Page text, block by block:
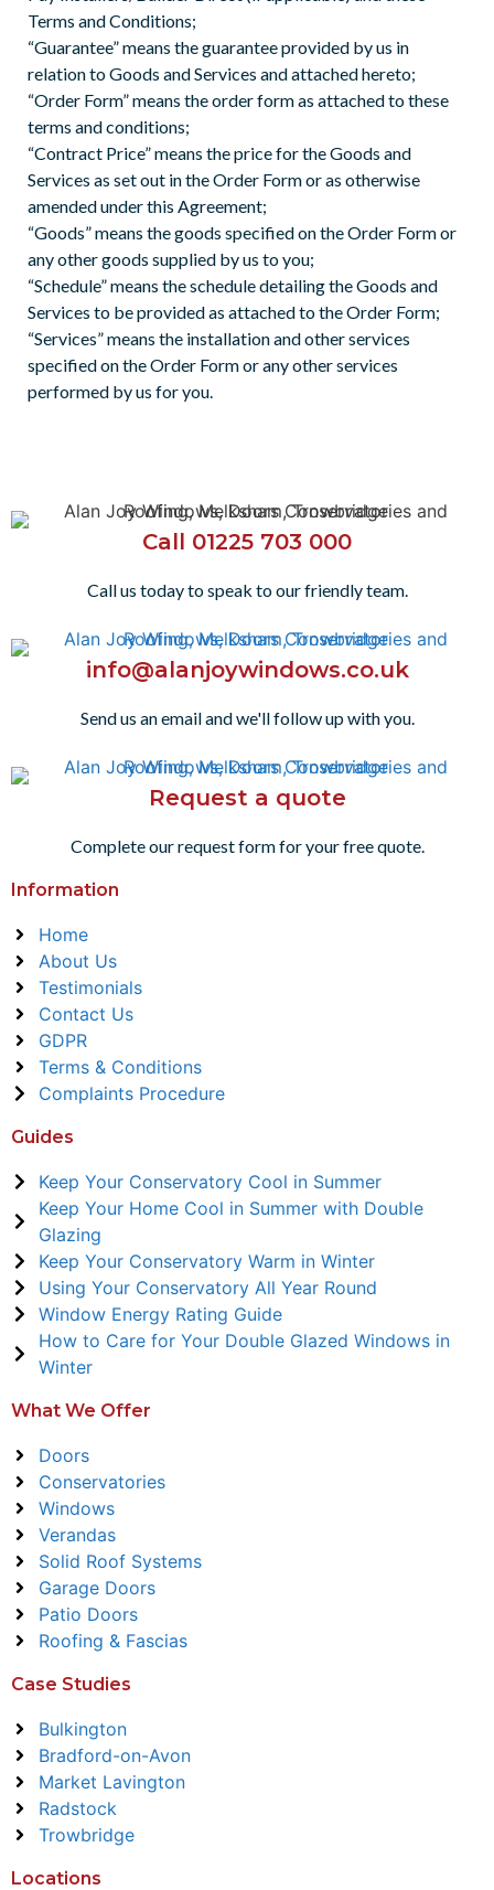
Terms and Conditions;
“Guarantee” means the guarantee provided by us in
relation to Goods and Services and attached hereto;
“Order Form” means the order form as attached to these
terms and conditions;
“Contract Price” means the price for the Goods and
Services as set out in the Order Form or as otherwise
amended under this Agreement;
“Goods” means the goods specified on the Order Form or
any other goods supplied by us to you;
“Schedule” means the schedule detailing the Goods and
Services to be provided as attached to the Order Form;
“Services” means the installation and other services
specified on the Order Form or any other services
performed by us for you.
Call 01225 703 000
Call us today to speak to our friendly team.
info@alanjoywindows.co.uk
Send us an email and we'll follow up with you.
Request a quote
Complete our request form for your free quote.
Information
Home
About Us
Testimonials
Contact Us
GDPR
Terms & Conditions
Complaints Procedure
Guides
Keep Your Conservatory Cool in Summer
Keep Your Home Cool in Summer with Double
Glazing
Keep Your Conservatory Warm in Winter
Using Your Conservatory All Year Round
Window Energy Rating Guide
How to Care for Your Double Glazed Windows in
Winter
What We Offer
Doors
Conservatories
Windows
Verandas
Solid Roof Systems
Garage Doors
Patio Doors
Roofing & Fascias
Case Studies
Bulkington
Bradford-on-Avon
Market Lavington
Radstock
Trowbridge
Locations